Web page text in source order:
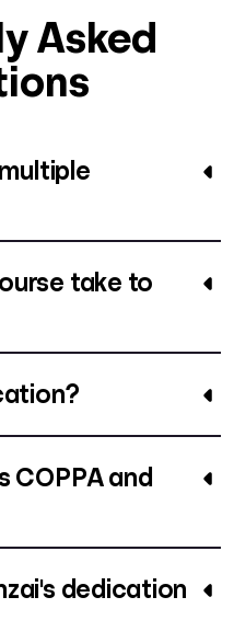
Asked
take to
COPPA and
dedication